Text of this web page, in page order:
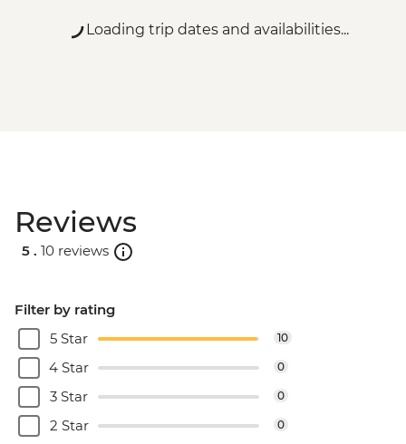
Loading trip dates and availabilities...
Reviews
5 . 10 reviews
Filter by rating
5 Star
10
4 Star 0
3 Star 0
2 Star 0